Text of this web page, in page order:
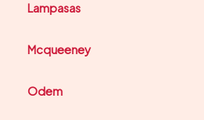
Lampasas
Mcqueeney
Odem